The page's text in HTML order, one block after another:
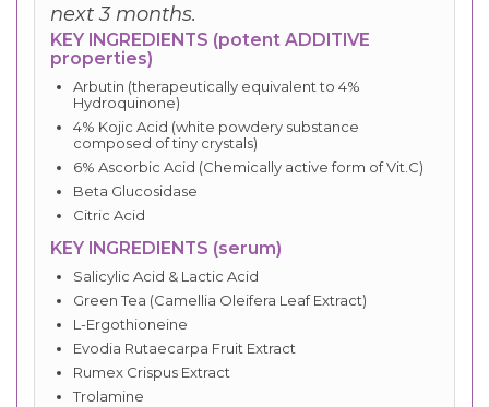
next 3 months.
KEY INGREDIENTS (potent ADDITIVE
properties)
Arbutin (therapeutically equivalent to 4%
Hydroquinone)
4% Kojic Acid (white powdery substance
composed of tiny crystals)
6% Ascorbic Acid (Chemically active form of Vit.C)
Beta Glucosidase
Citric Acid
KEY INGREDIENTS (serum)
Salicylic Acid & Lactic Acid
Green Tea (Camellia Oleifera Leaf Extract)
L-Ergothioneine
Evodia Rutaecarpa Fruit Extract
Rumex Crispus Extract
Trolamine